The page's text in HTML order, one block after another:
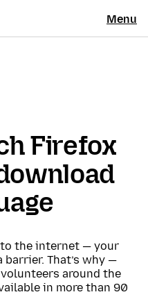
Menu
Firefox
to the internet — your
barrier. That’s why —
around the
in more than 90